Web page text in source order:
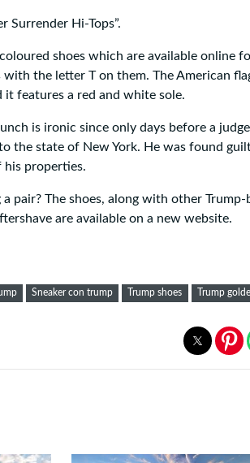
Surrender Hi-Tops”.
shoes which are available online
the letter T on them. The American
features a red and white sole.
is ironic since only days before a
the state of New York. He was found
his properties.
pair? The shoes, along with other Trump-
are available on a new website.
Sneaker con trump Trump shoes Trump